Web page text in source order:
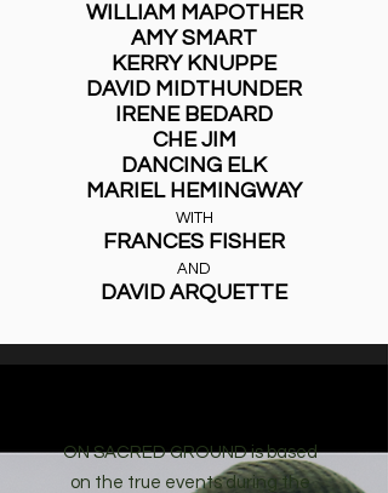
WILLIAM MAPOTHER
AMY SMART
KERRY KNUPPE
DAVID MIDTHUNDER
IRENE BEDARD
CHE JIM
DANCING ELK
MARIEL HEMINGWAY
WITH
FRANCES FISHER
AND
DAVID ARQUETTE
ON SACRED GROUND is based
on the true events during the